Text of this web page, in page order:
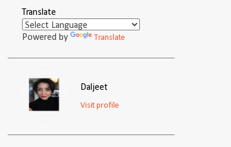
Translate
Powered by Translate
Daljeet
Visit profile